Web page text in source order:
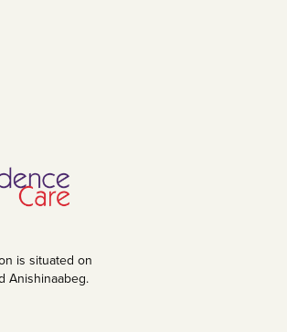
is situated on
Anishinaabeg.